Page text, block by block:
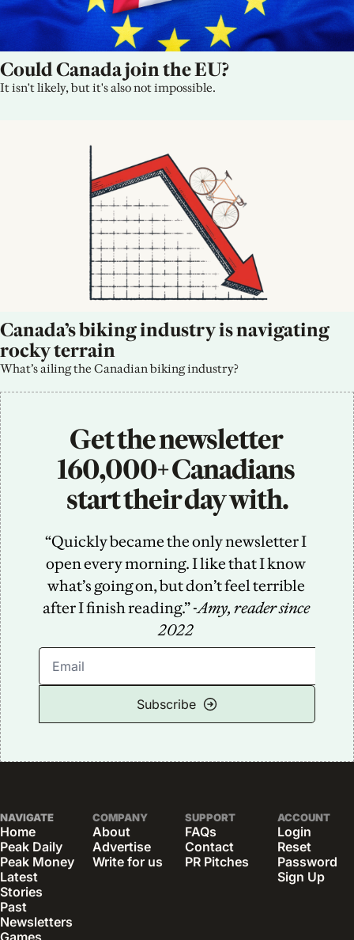
Could Canada join the EU?
It isn't likely, but it's also not impossible.
Canada’s biking industry is navigating
rocky terrain
What’s ailing the Canadian biking industry?
Get the newsletter
160,000+ Canadians
start their day with.
“Quickly became the only newsletter I
open every morning. I like that I know
what’s going on, but don’t feel terrible
after I finish reading.” -Amy, reader since
2022
Subscribe
NAVIGATE
Home
Peak Daily
Peak Money
Latest
Stories
Past
Newsletters
COMPANY
About
Advertise
Write for us
SUPPORT
FAQs
Contact
PR Pitches
ACCOUNT
Login
Reset
Password
Sign Up